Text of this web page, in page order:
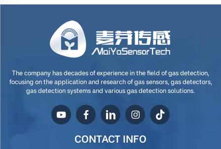
The company has decades of experience in the field of gas detection,
focusing on the application and research of gas sensors, gas detectors,
gas detection systems and various gas detection solutions.
CONTACT INFO